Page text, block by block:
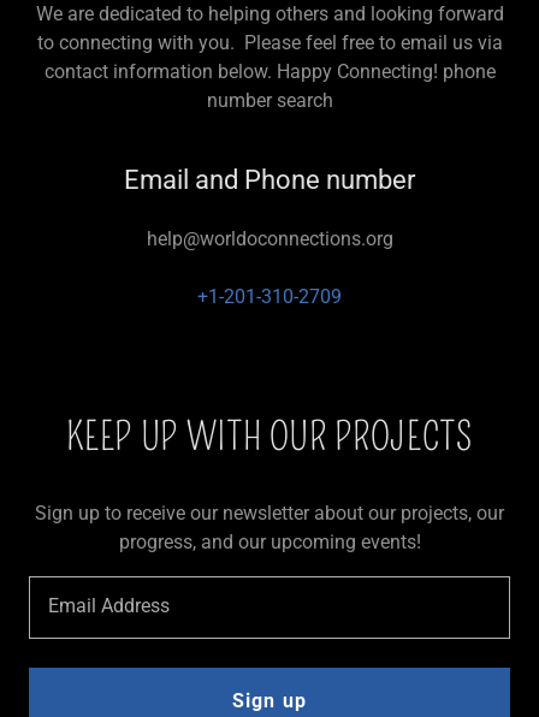
We are dedicated to helping others and looking forward
to connecting with you. Please feel free to email us via
contact information below. Happy Connecting! phone
number search
Email and Phone number
help@worldoconnections.org
+1-201-310-2709
KEEP UP WITH OUR PROJECTS
Sign up to receive our newsletter about our projects, our
progress, and our upcoming events!
Email Address
Sign up